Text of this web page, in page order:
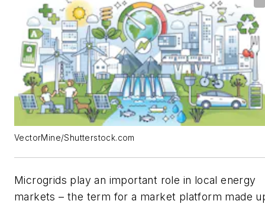
VectorMine/Shutterstock.com
Microgrids play an important role in local energy
markets – the term for a market platform made